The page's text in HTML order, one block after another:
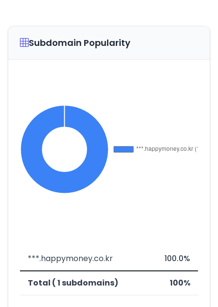
Subdomain Popularity
***.happymoney.co.kr 100.0%
Total ( 1 subdomains) 100%